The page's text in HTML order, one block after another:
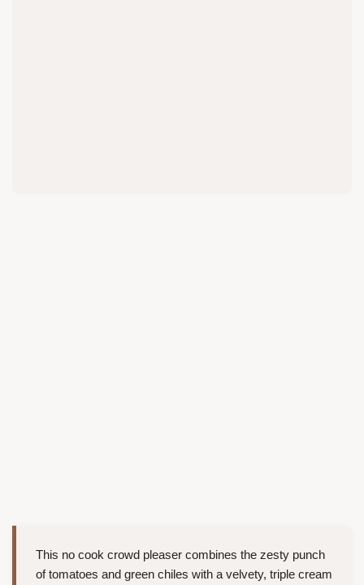
This no cook crowd pleaser combines the zesty punch
of tomatoes and green chiles with a velvety, triple cream